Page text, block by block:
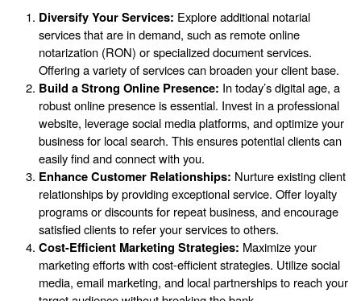
Diversify Your Services: Explore additional notarial
services that are in demand, such as remote online
notarization (RON) or specialized document services.
Offering a variety of services can broaden your client base.
Build a Strong Online Presence: In today’s digital age, a
robust online presence is essential. Invest in a professional
website, leverage social media platforms, and optimize your
business for local search. This ensures potential clients can
easily find and connect with you.
Enhance Customer Relationships: Nurture existing client
relationships by providing exceptional service. Offer loyalty
programs or discounts for repeat business, and encourage
satisfied clients to refer your services to others.
Cost-Efficient Marketing Strategies: Maximize your
marketing efforts with cost-efficient strategies. Utilize social
media, email marketing, and local partnerships to reach your